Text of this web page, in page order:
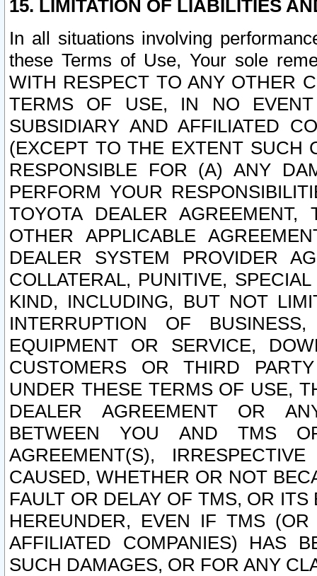
15. LIMITATION OF LIABILITIES
In all situations involving
these Terms of Use, Your sole
WITH RESPECT TO ANY OTHER
TERMS OF USE, IN NO
SUBSIDIARY AND AFFILIATED
(EXCEPT TO THE EXTENT SUCH
RESPONSIBLE FOR (A) ANY
PERFORM YOUR
TOYOTA DEALER
OTHER APPLICABLE
DEALER SYSTEM PROVIDER
COLLATERAL, PUNITIVE,
KIND, INCLUDING, BUT NOT
INTERRUPTION OF
EQUIPMENT OR SERVICE,
CUSTOMERS OR THIRD
UNDER THESE TERMS OF USE,
DEALER AGREEMENT OR
BETWEEN YOU AND TMS
AGREEMENT(S),
CAUSED, WHETHER OR NOT
FAULT OR DELAY OF TMS, OR
HEREUNDER, EVEN IF TMS
AFFILIATED COMPANIES) HAS
SUCH DAMAGES, OR FOR ANY